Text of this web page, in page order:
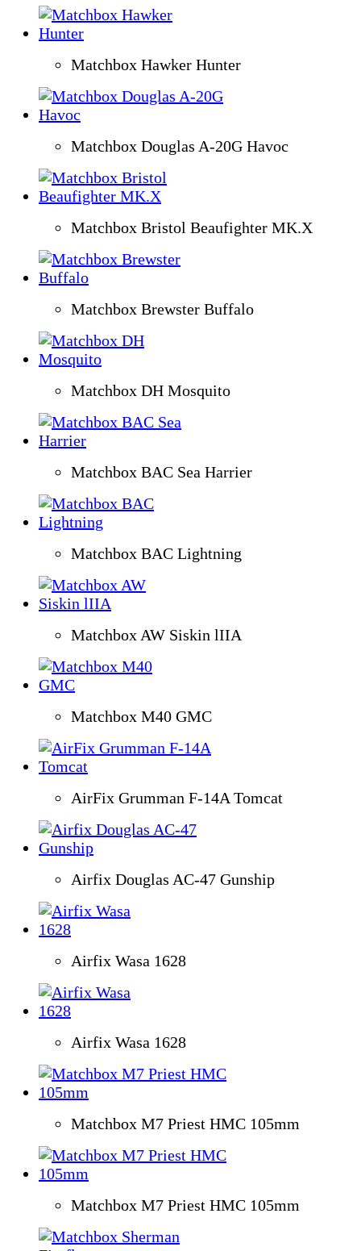
Matchbox Hawker Hunter
Matchbox Douglas A-20G Havoc
Matchbox Bristol Beaufighter MK.X
Matchbox Brewster Buffalo
Matchbox DH Mosquito
Matchbox BAC Sea Harrier
Matchbox BAC Lightning
Matchbox AW Siskin lIIA
Matchbox M40 GMC
AirFix Grumman F-14A Tomcat
Airfix Douglas AC-47 Gunship
Airfix Wasa 1628
Airfix Wasa 1628
Matchbox M7 Priest HMC 105mm
Matchbox M7 Priest HMC 105mm